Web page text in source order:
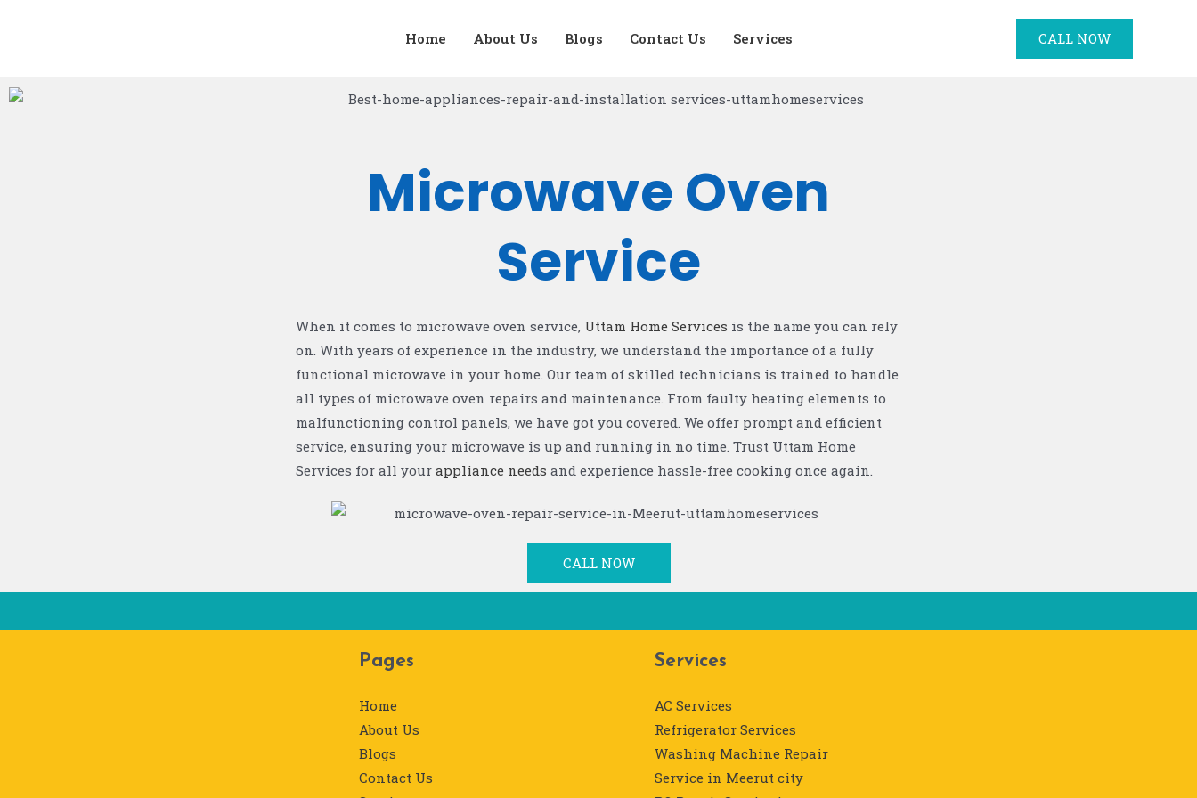
Home About Us Blogs Contact Us Services CALL NOW
Microwave Oven
Service
When it comes to microwave oven service, Uttam Home Services is the name you can rely
on. With years of experience in the industry, we understand the importance of a fully
functional microwave in your home. Our team of skilled technicians is trained to handle
all types of microwave oven repairs and maintenance. From faulty heating elements to
malfunctioning control panels, we have got you covered. We offer prompt and efficient
service, ensuring your microwave is up and running in no time. Trust Uttam Home
Services for all your appliance needs and experience hassle-free cooking once again.
CALL NOW
Pages
Home
About Us
Blogs
Contact Us
Services
AC Services
Refrigerator Services
Washing Machine Repair
Service in Meerut city